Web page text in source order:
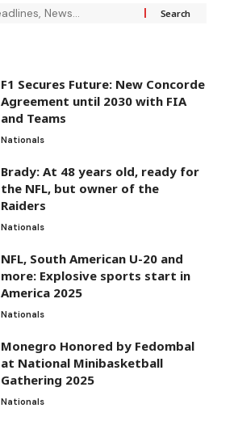
F1 Secures Future: New Concorde
Agreement until 2030 with FIA
and Teams
Nationals
Brady: At 48 years old, ready for
the NFL, but owner of the
Raiders
Nationals
NFL, South American U-20 and
more: Explosive sports start in
America 2025
Nationals
Monegro Honored by Fedombal
at National Minibasketball
Gathering 2025
Nationals